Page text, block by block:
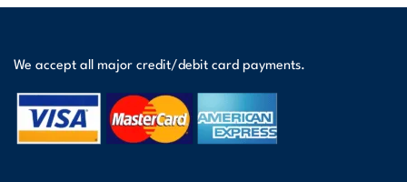
We accept all major credit/debit card payments.